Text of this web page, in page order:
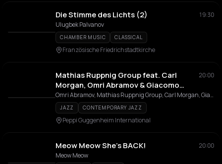
Die Stimme des Lichts (2)
19:30
Ulugbek Palvanov
CHAMBER MUSIC CLASSICAL
Französische Friedrichstadtkirche
Mathias Ruppnig Group feat. Carl
Morgan, Omri Abramov & Giacomo
Tagliavia
20:00
Omri Abramov, Mathias Ruppnig Group, Carl Morgan, Giacomo Tagliavia
JAZZ CONTEMPORARY JAZZ
Peppi Guggenheim International
Meow Meow She’s BACK!
20:00
Meow Meow